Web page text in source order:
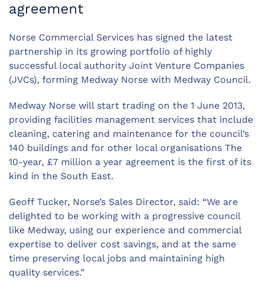
agreement
Norse Commercial Services has signed the latest
partnership in its growing portfolio of highly
successful local authority Joint Venture Companies
(JVCs), forming Medway Norse with Medway Council.
Medway Norse will start trading on the 1 June 2013,
providing facilities management services that include
cleaning, catering and maintenance for the council’s
140 buildings and for other local organisations The
10-year, £7 million a year agreement is the first of its
kind in the South East.
Geoff Tucker, Norse’s Sales Director, said: “We are
delighted to be working with a progressive council
like Medway, using our experience and commercial
expertise to deliver cost savings, and at the same
time preserving local jobs and maintaining high
quality services.”